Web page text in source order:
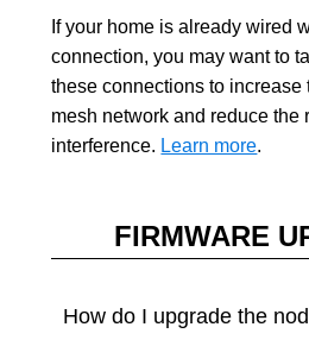
If your home is already wired
connection, you may want to
these connections to increase
mesh network and reduce the
interference. Learn more.
FIRMWARE
How do I upgrade the